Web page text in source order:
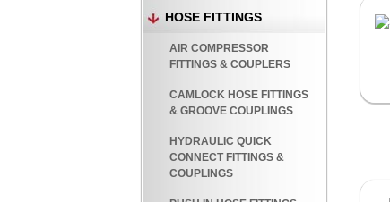
HOSE FITTINGS
AIR COMPRESSOR
FITTINGS & COUPLERS
CAMLOCK HOSE FITTINGS
& GROOVE COUPLINGS
HYDRAULIC QUICK
CONNECT FITTINGS &
COUPLINGS